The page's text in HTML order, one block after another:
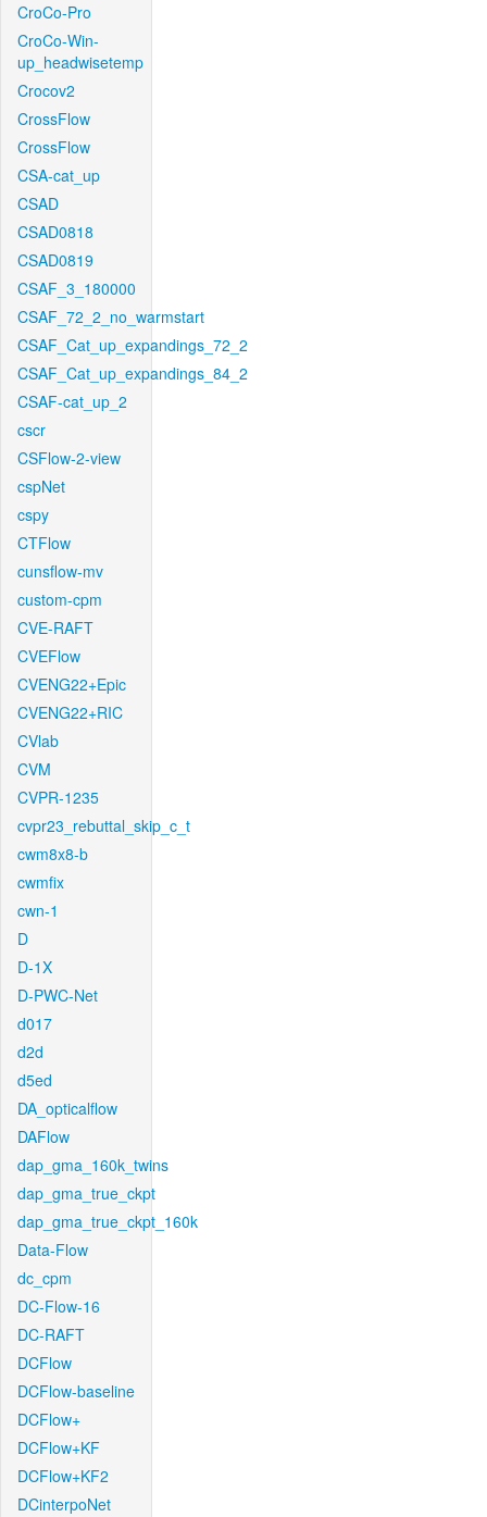
CroCo-Pro
CroCo-Win-
up_headwisetemp
Crocov2
CrossFlow
CrossFlow
CSA-cat_up
CSAD
CSAD0818
CSAD0819
CSAF_3_180000
CSAF_72_2_no_warmstart
CSAF_Cat_up_expandings_72_2
CSAF_Cat_up_expandings_84_2
CSAF-cat_up_2
cscr
CSFlow-2-view
cspNet
cspy
CTFlow
cunsflow-mv
custom-cpm
CVE-RAFT
CVEFlow
CVENG22+Epic
CVENG22+RIC
CVlab
CVM
CVPR-1235
cvpr23_rebuttal_skip_c_t
cwm8x8-b
cwmfix
cwn-1
D
D-1X
D-PWC-Net
d017
d2d
d5ed
DA_opticalflow
DAFlow
dap_gma_160k_twins
dap_gma_true_ckpt
dap_gma_true_ckpt_160k
Data-Flow
dc_cpm
DC-Flow-16
DC-RAFT
DCFlow
DCFlow-baseline
DCFlow+
DCFlow+KF
DCFlow+KF2
DCinterpoNet